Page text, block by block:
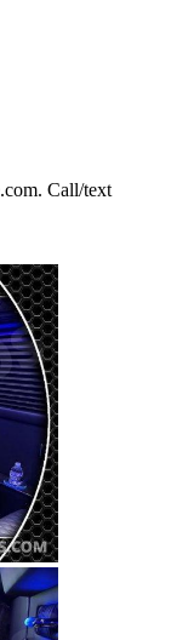
Call/text